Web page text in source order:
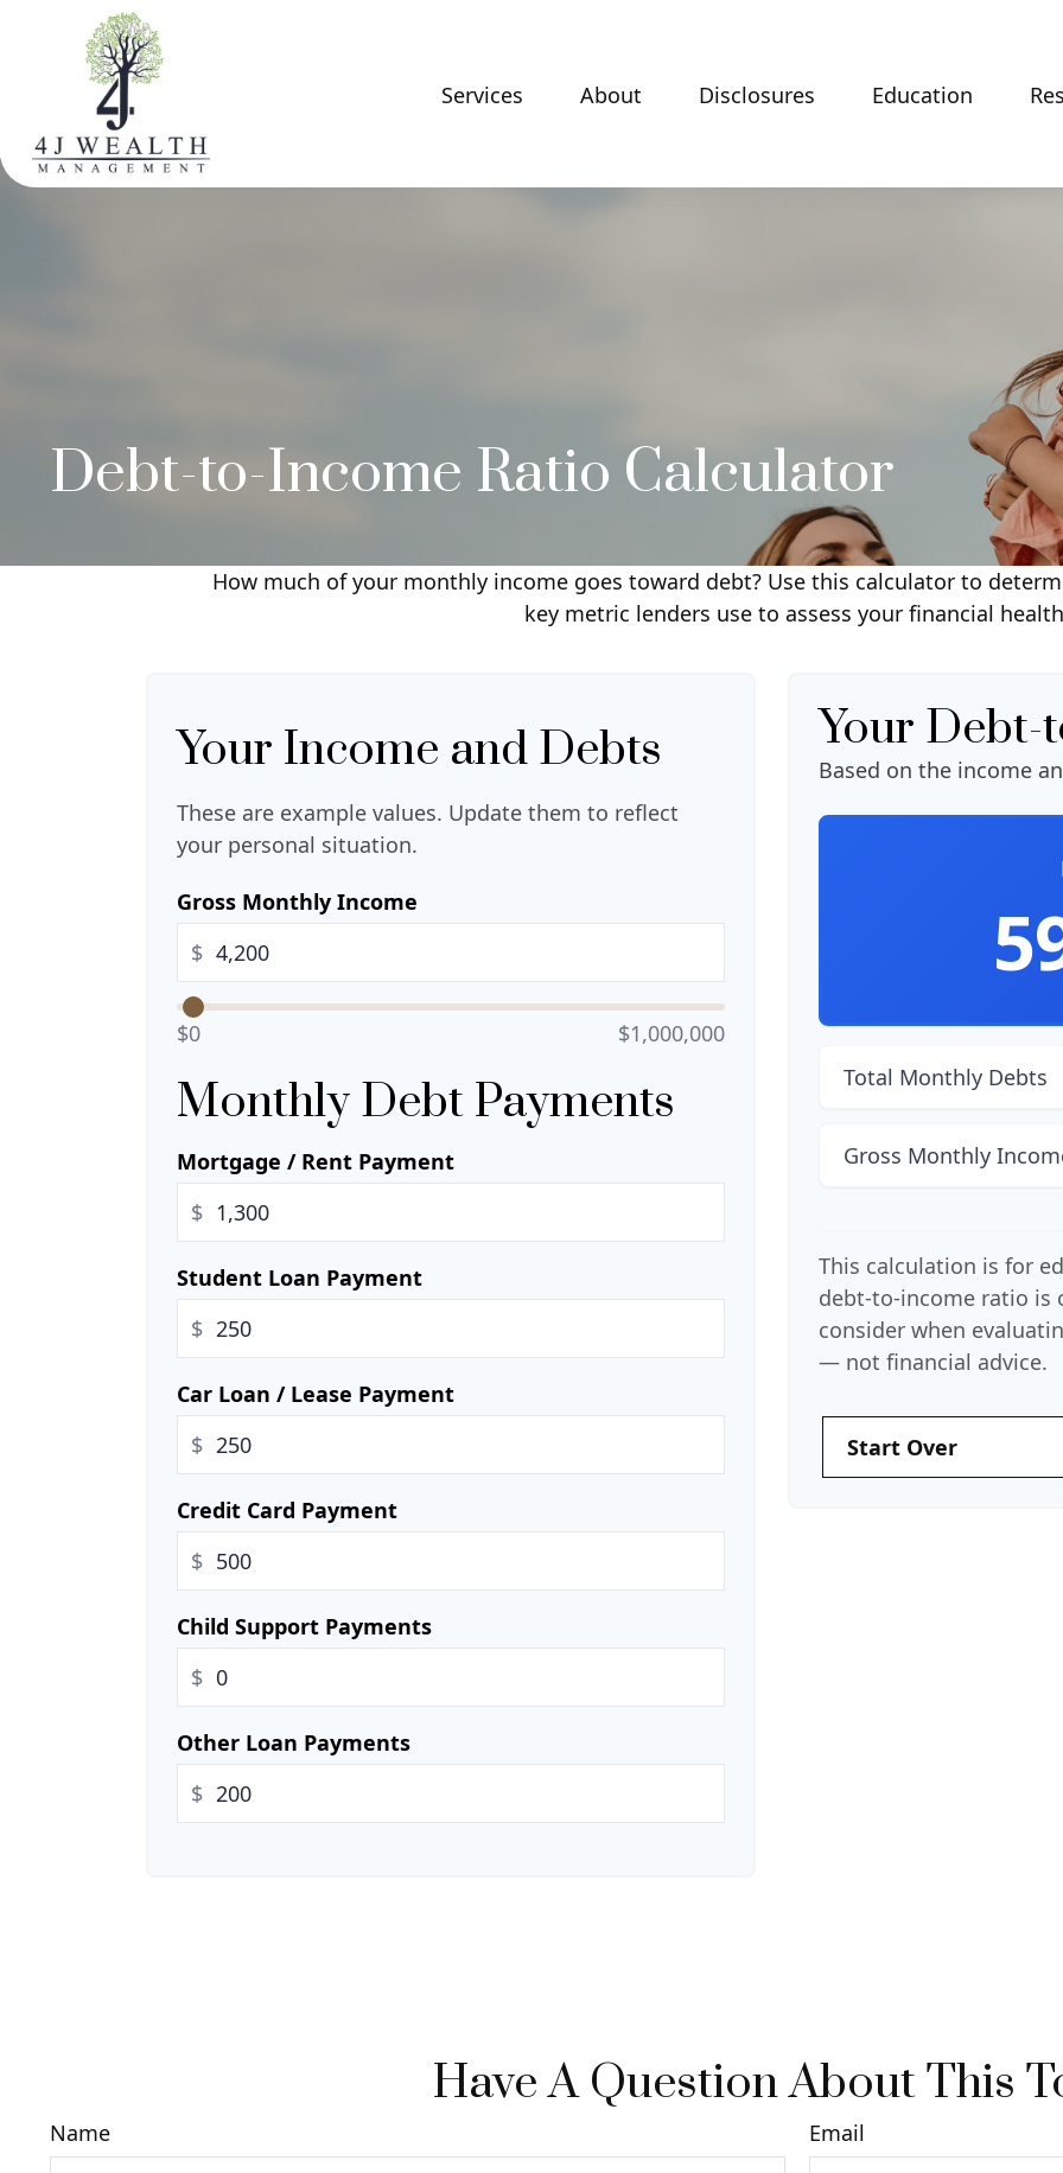
Services About Disclosures Education
Debt-to-Income Ratio Calculator
How much of your monthly income goes toward debt? Use this calculator to
key metric lenders use to assess your financial
Your Income and Debts
These are example values. Update them to reflect
your personal situation.
Gross Monthly Income
$
$0 $1,000,000
Monthly Debt Payments
Mortgage / Rent Payment
$
Student Loan Payment
$
Car Loan / Lease Payment
$
Credit Card Payment
$
Child Support Payments
$
Other Loan Payments
$
Your Debt-
Based on the income
Total Monthly Debts
Gross Monthly
This calculation is for
debt-to-income ratio is
consider when
— not financial advice.
Start Over
Have A Question About This
Name Email